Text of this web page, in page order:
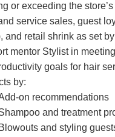
or exceeding the
service sales, guest
and retail shrink as set
mentor Stylist in
goals for hair
by:
on recommendations
and treatment
Blowouts and styling